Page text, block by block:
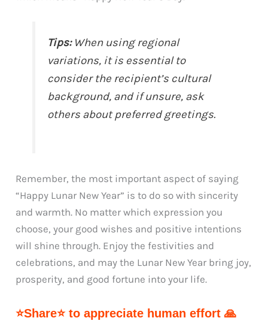
Tips:When using regional
variations, it is essential to
consider the recipient’s cultural
background, and if unsure, ask
others about preferred greetings.
Remember, the most important aspect of saying
“Happy Lunar New Year” is to do so with sincerity
and warmth. No matter which expression you
choose, your good wishes and positive intentions
will shine through. Enjoy the festivities and
celebrations, and may the Lunar New Year bring joy,
prosperity, and good fortune into your life.
⭐Share⭐ to appreciate human effort 🙏